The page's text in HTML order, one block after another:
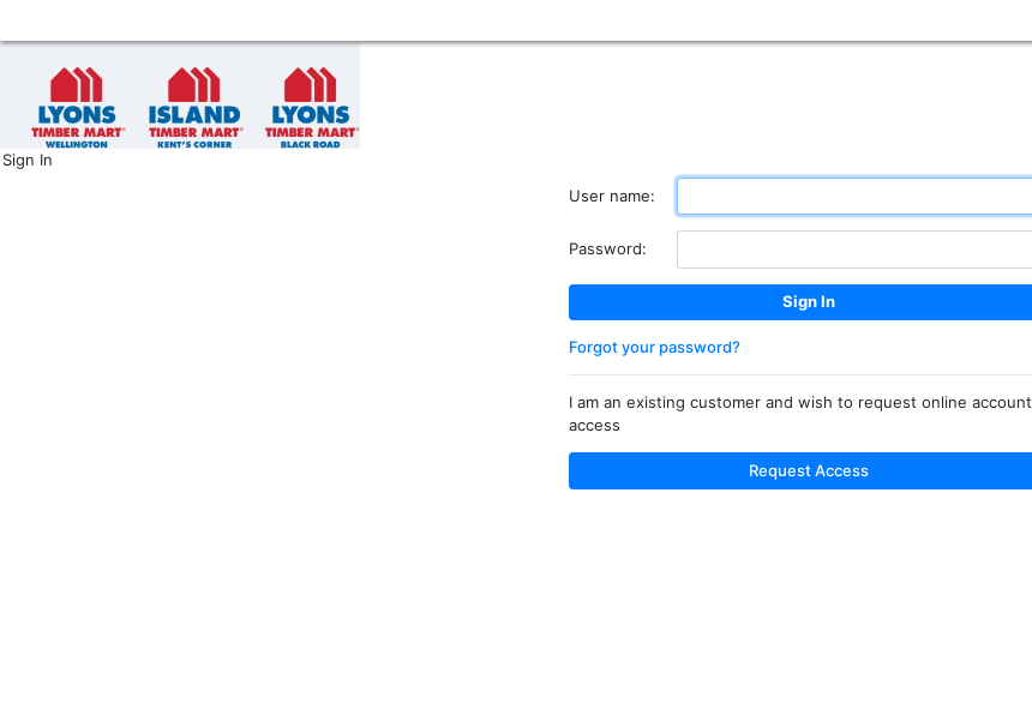
Sign In
User name:
Password:
Forgot your password?
I am an existing customer and wish to request online account
access
Request Access